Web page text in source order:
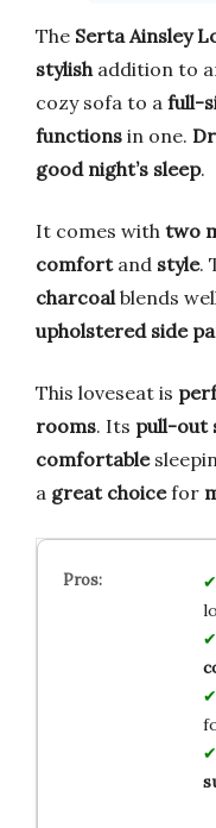
The Serta Ainsley
stylishaddition to
cozy sofa to a full-
functions in one.
good night’s sleep.
It comes with two
comfortand style.
charcoalblends
upholstered side
This loveseat is
rooms. Its pull-out
comfortable
a great choicefor